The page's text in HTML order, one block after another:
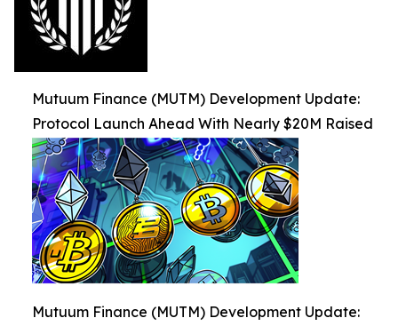
Mutuum Finance (MUTM) Development Update:
Protocol Launch Ahead With Nearly $20M Raised
Mutuum Finance (MUTM) Development Update: